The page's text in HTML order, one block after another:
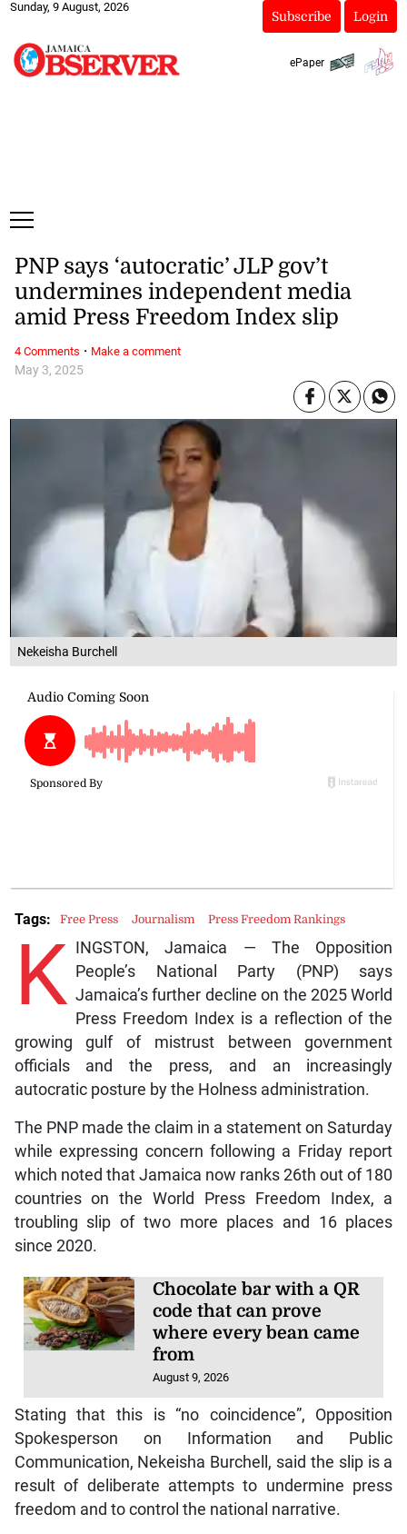
Sunday, 9 August, 2026
Subscribe Login
ePaper
Nekeisha Burchell
May 3, 2025
PNP says ‘autocratic’ JLP gov’t
undermines independent media
amid Press Freedom Index slip
K INGSTON, Jamaica — The Opposition
People’s National Party (PNP) says
Jamaica’s further decline on the 2025 World
Press Freedom Index is a reflection of the
growing gulf of mistrust between government
officials and the press, and an increasingly
autocratic posture by the Holness administration.
The PNP made the claim in a statement on Saturday
while expressing concern following a Friday report
which noted that Jamaica now ranks 26th out of 180
countries on the World Press Freedom Index, a
troubling slip of two more places and 16 places
since 2020.
Chocolate bar with a QR
code that can prove
where every bean came
from
August 9, 2026
Stating that this is “no coincidence”, Opposition
Spokesperson on Information and Public
Communication, Nekeisha Burchell, said the slip is a
result of deliberate attempts to undermine press
freedom and to control the national narrative.
Tags: Free Press Journalism Press Freedom Rankings
4 Comments · Make a comment